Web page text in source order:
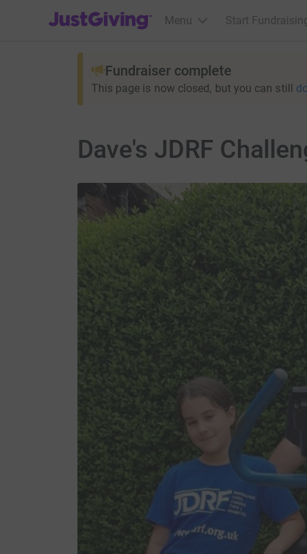
JustGiving’s homepage
Menu Start
Fundraiser complete
This page is now closed, but you can still
Dave's JDRF